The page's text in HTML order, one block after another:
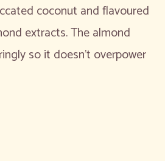
coconut and flavoured
extracts. The almond
so it doesn’t overpower